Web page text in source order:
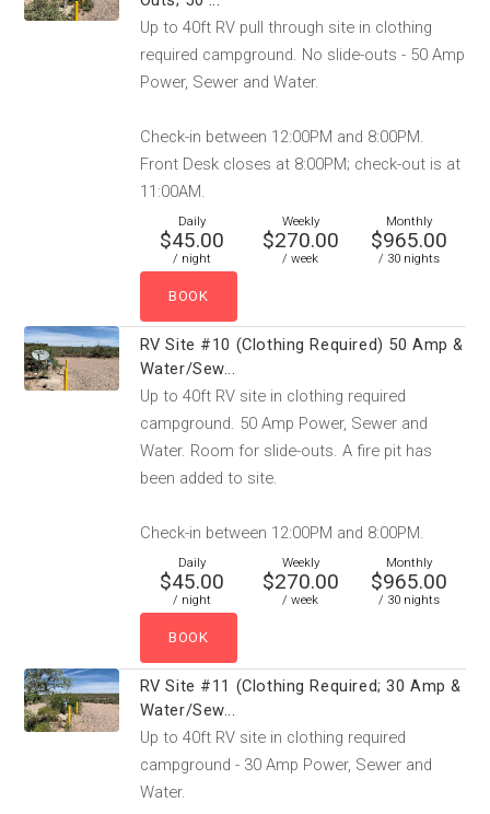
Up to 40ft RV pull through site in clothing
required campground. No slide-outs - 50 Amp
Power, Sewer and Water.
Check-in between 12:00PM and 8:00PM.
Front Desk closes at 8:00PM; check-out is at
11:00AM.
Daily
$45.00
/ night
Weekly
$270.00
/ week
Monthly
$965.00
/ 30 nights
RV Site #10 (Clothing Required) 50 Amp &
Water/Sew...
Up to 40ft RV site in clothing required
campground. 50 Amp Power, Sewer and
Water. Room for slide-outs. A fire pit has
been added to site.
Check-in between 12:00PM and 8:00PM.
Daily
$45.00
/ night
Weekly
$270.00
/ week
Monthly
$965.00
/ 30 nights
RV Site #11 (Clothing Required; 30 Amp &
Water/Sew...
Up to 40ft RV site in clothing required
campground - 30 Amp Power, Sewer and
Water.